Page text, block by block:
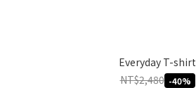
Everyday T-shirt
NT$2,480 -40%